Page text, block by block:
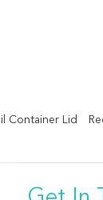
Container Lid